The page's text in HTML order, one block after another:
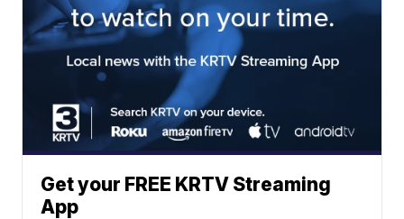
Get your FREE KRTV Streaming
App